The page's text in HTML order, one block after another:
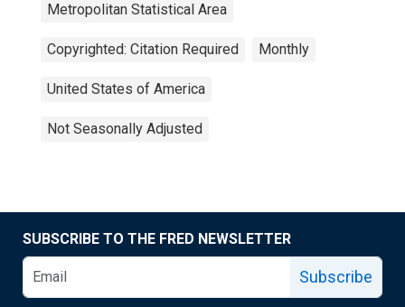
Metropolitan Statistical Area
Copyrighted: Citation Required Monthly
United States of America
Not Seasonally Adjusted
SUBSCRIBE TO THE FRED NEWSLETTER
Subscribe